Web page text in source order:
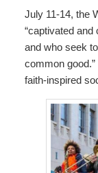
July 11-14, the
“captivated and
and who seek
common
faith-inspired